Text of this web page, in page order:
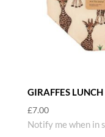
GIRAFFES
£7.00
Notify me when in